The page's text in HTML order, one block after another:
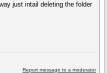
just intail deleting the folder
Report message to a moderator